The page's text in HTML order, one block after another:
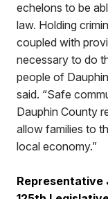
echelons to be
law. Holding
coupled with
necessary to do
people of
said. “Safe
Dauphin County
allow families to
local economy.”
Representative